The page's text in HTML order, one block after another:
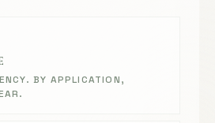
BY APPLICATION,